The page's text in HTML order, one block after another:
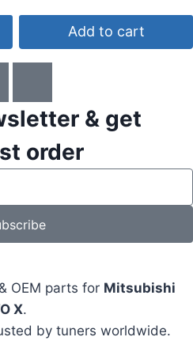
Add to cart
& get
order
OEM parts for Mitsubishi
X.
by tuners worldwide.